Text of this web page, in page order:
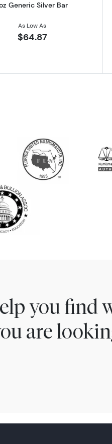
Generic Silver Bar
As Low As
$64.87
you find
are